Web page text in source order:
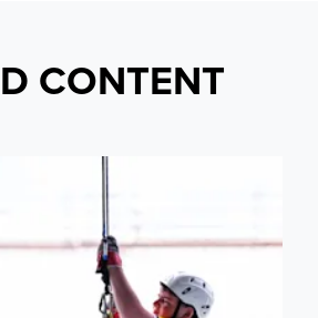
CONTENT
Abseil raises over £15,000